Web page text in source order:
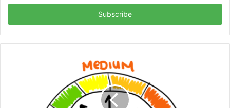
t
r
y